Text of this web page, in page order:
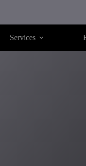
Services